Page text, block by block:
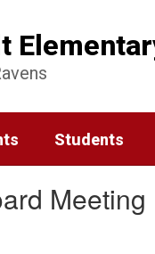
Students
Meeting